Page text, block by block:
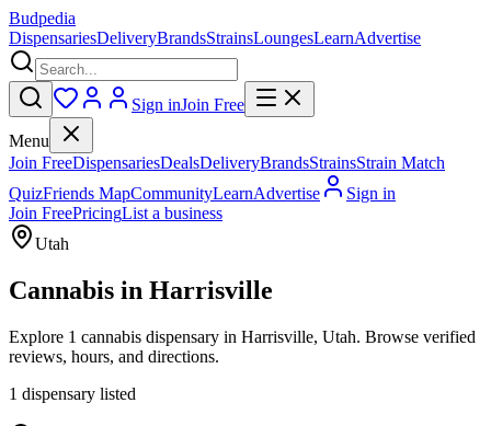
Budpedia
DispensariesDeliveryBrandsStrainsLoungesLearnAdvertise
Sign inJoin Free
Menu
Join FreeDispensariesDealsDeliveryBrandsStrainsStrain Match
QuizFriends MapCommunityLearnAdvertise
Sign in
Join FreePricingList a business
Utah
Cannabis in Harrisville
Explore 1 cannabis dispensary in Harrisville, Utah. Browse verified
reviews, hours, and directions.
1 dispensary listed